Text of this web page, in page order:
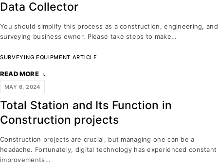
Data Collector
You should simplify this process as a construction, engineering, and
surveying business owner. Please take steps to make…
SURVEYING EQUIPMENT ARTICLE
READ MORE
MAY 6, 2024
Total Station and Its Function in
Construction projects
Construction projects are crucial, but managing one can be a
headache. Fortunately, digital technology has experienced constant
improvements…